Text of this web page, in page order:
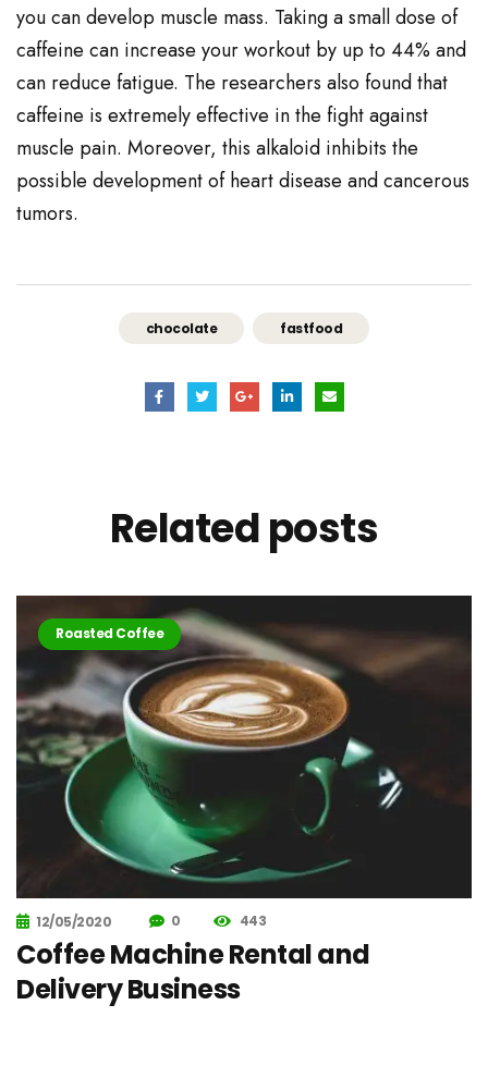
you can develop muscle mass. Taking a small dose of
caffeine can increase your workout by up to 44% and
can reduce fatigue. The researchers also found that
caffeine is extremely effective in the fight against
muscle pain. Moreover, this alkaloid inhibits the
possible development of heart disease and cancerous
tumors.
chocolate fastfood
Relatedposts
Roasted Coffee
12/05/2020 0 443
Coffee Machine Rental and
Delivery Business